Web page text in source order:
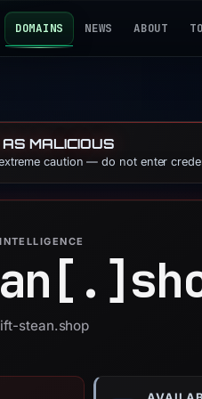
DOMAINS NEWS ABOUT
MALICIOUS
caution — do not enter
stean.shop